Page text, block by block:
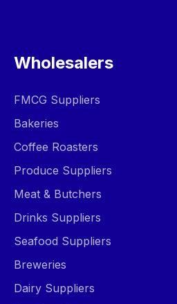
Wholesalers
FMCG Suppliers
Bakeries
Coffee Roasters
Produce Suppliers
Meat & Butchers
Drinks Suppliers
Seafood Suppliers
Breweries
Dairy Suppliers